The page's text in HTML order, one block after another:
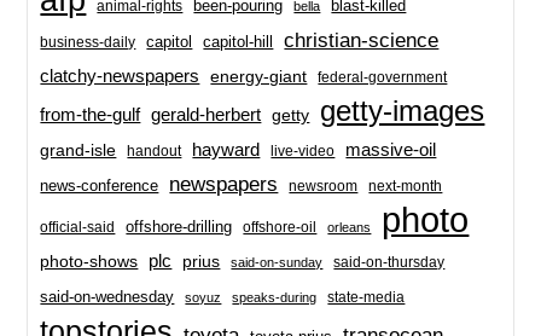
animal-rights been-pouring bella blast-killed
business-daily capitol capitol-hill christian-science
clatchy-newspapers energy-giant federal-government
from-the-gulf gerald-herbert getty getty-images
grand-isle handout hayward live-video massive-oil
news-conference newspapers newsroom next-month
official-said offshore-drilling offshore-oil orleans photo
photo-shows plc prius said-on-sunday said-on-thursday
said-on-wednesday soyuz speaks-during state-media